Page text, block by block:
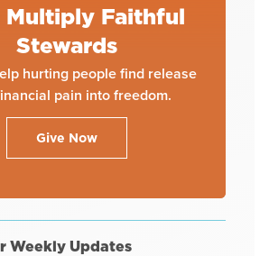
Multiply Faithful
Stewards
hurting people find release
pain into freedom.
Give Now
Weekly Updates